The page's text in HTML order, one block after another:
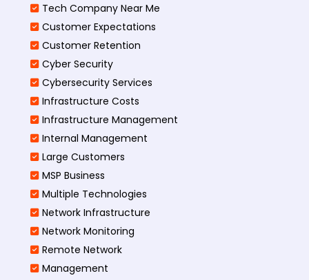
Tech Company Near Me
Customer Expectations
Customer Retention
Cyber Security
Cybersecurity Services
Infrastructure Costs
Infrastructure Management
Internal Management
Large Customers
MSP Business
Multiple Technologies
Network Infrastructure
Network Monitoring
Remote Network
Management